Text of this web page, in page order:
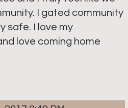
I gated community
safe. I love my
love coming home